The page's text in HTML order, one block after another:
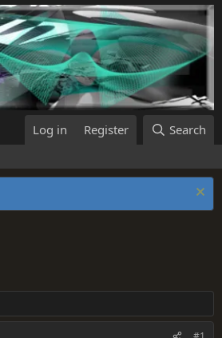
Log in Register Search